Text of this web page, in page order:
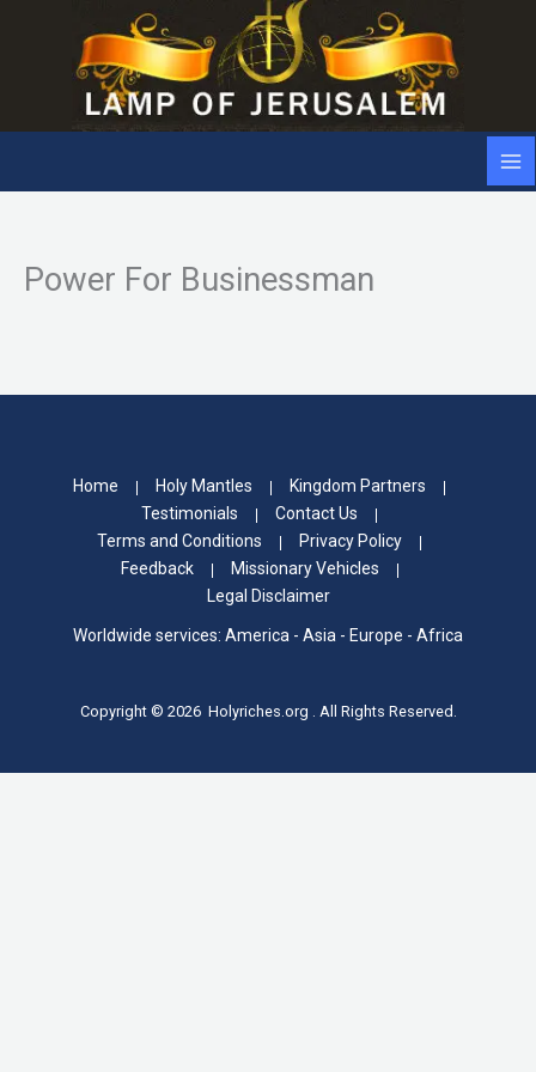
Power For Businessman
Home Holy Mantles
Kingdom Partners
Testimonials
Contact Us
Terms and Conditions
Privacy Policy
Feedback
Missionary Vehicles
Legal Disclaimer
Worldwide services: America - Asia - Europe - Africa
Copyright © 2026 Holyriches.org . All Rights Reserved.